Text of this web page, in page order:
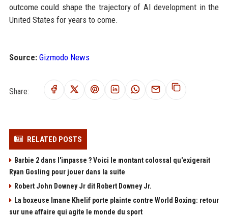
outcome could shape the trajectory of AI development in the
United States for years to come.
Source: Gizmodo News
Share:
RELATED POSTS
Barbie 2 dans l'impasse ? Voici le montant colossal qu'exigerait
Ryan Gosling pour jouer dans la suite
Robert John Downey Jr dit Robert Downey Jr.
La boxeuse Imane Khelif porte plainte contre World Boxing: retour
sur une affaire qui agite le monde du sport